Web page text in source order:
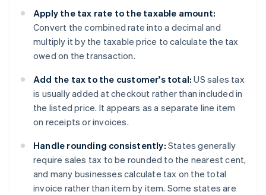
Apply the tax rate to the taxable amount:
Convert the combined rate into a decimal and
multiply it by the taxable price to calculate the tax
owed on the transaction.
Add the tax to the customer's total: US sales tax
is usually added at checkout rather than included in
the listed price. It appears as a separate line item
on receipts or invoices.
Handle rounding consistently: States generally
require sales tax to be rounded to the nearest cent,
and many businesses calculate tax on the total
invoice rather than item by item. Some states are